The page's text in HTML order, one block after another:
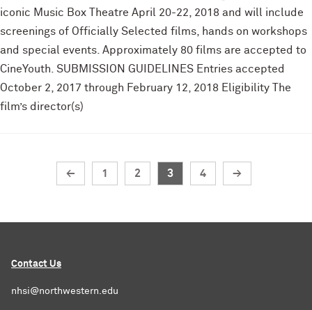
iconic Music Box Theatre April 20-22, 2018 and will include
screenings of Officially Selected films, hands on workshops
and special events. Approximately 80 films are accepted to
CineYouth. SUBMISSION GUIDELINES Entries accepted
October 2, 2017 through February 12, 2018 Eligibility The
film’s director(s)
← 1 2 3 4 →
Contact Us
nhsi@northwestern.edu